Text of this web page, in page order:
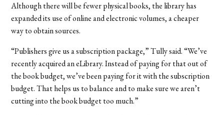
Although there will be fewer physical books, the library has
expanded its use of online and electronic volumes, a cheaper
way to obtain sources.
“Publishers give us a subscription package,” Tully said. “We’ve
recently acquired an eLibrary. Instead of paying for that out of
the book budget, we’ve been paying for it with the subscription
budget. That helps us to balance and to make sure we aren’t
cutting into the book budget too much.”